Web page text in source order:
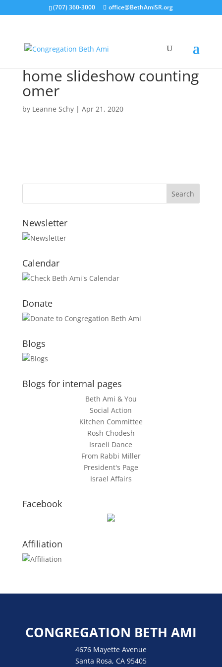
(707) 360-3000 office@BethAmiSR.org
home slideshow counting
omer
by Leanne Schy| Apr 21, 2020
Newsletter
Calendar
Donate
Blogs
Blogs for internal pages
Beth Ami & You
Social Action
Kitchen Committee
Rosh Chodesh
Israeli Dance
From Rabbi Miller
President's Page
Israel Affairs
Facebook
Affiliation
CONGREGATION BETH AMI
4676 Mayette Avenue
Santa Rosa, CA 95405